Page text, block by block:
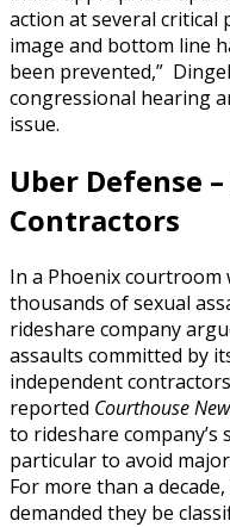
action at several critical
image and bottom line
been prevented,”
congressional hearing
issue.
Uber Defense
Contractors
In a Phoenix
thousands of sexual
rideshare company
assaults committed by
independent
reported Courthouse
to rideshare company’s
particular to avoid
For more than a
demanded they be